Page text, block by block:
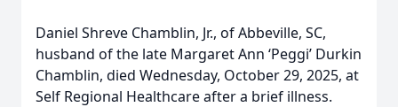
Daniel Shreve Chamblin, Jr., of Abbeville, SC,
husband of the late Margaret Ann ‘Peggi’ Durkin
Chamblin, died Wednesday, October 29, 2025, at
Self Regional Healthcare after a brief illness.